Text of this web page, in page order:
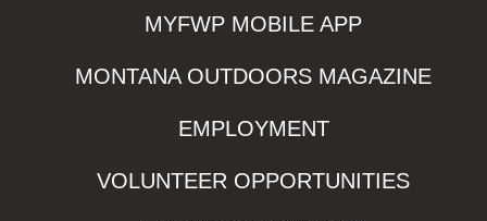
MYFWP MOBILE APP
MONTANA OUTDOORS MAGAZINE
EMPLOYMENT
VOLUNTEER OPPORTUNITIES